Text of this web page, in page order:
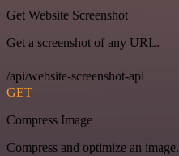
Get Website Screenshot
Get a screenshot of any URL.
/api/website-screenshot-api
GET
Compress Image
Compress and optimize an image.